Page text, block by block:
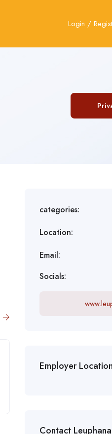
Login /
categories:
Location:
Email:
Socials:
Employer Location
Contact